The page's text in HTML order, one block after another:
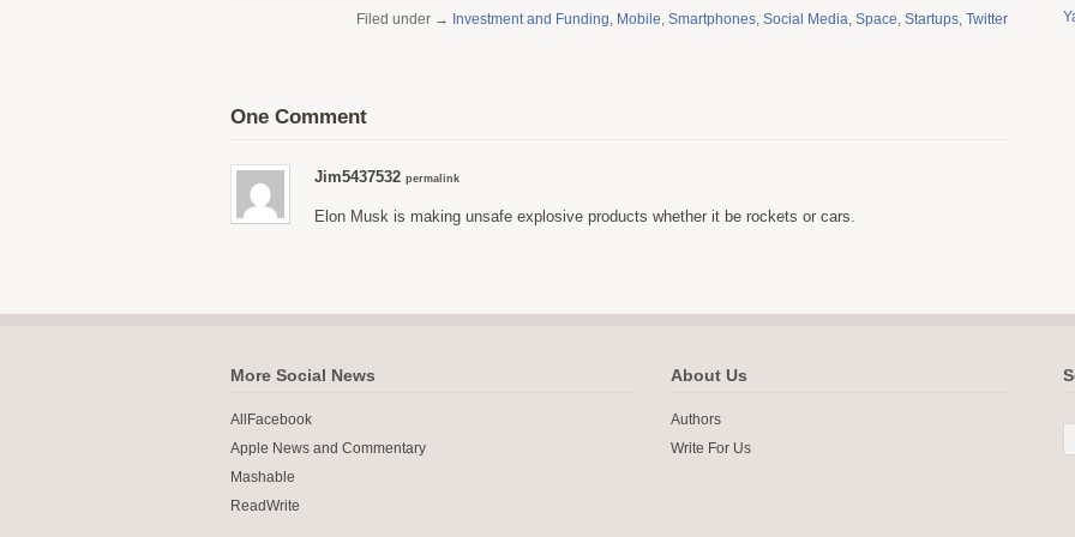
Filed under → Investment and Funding, Mobile, Smartphones, Social Media, Space, Startups, Twitter
One Comment
Jim5437532 permalink
Elon Musk is making unsafe explosive products whether it be rockets or cars.
More Social News
AllFacebook
Apple News and Commentary
Mashable
ReadWrite
About Us
Authors
Write For Us